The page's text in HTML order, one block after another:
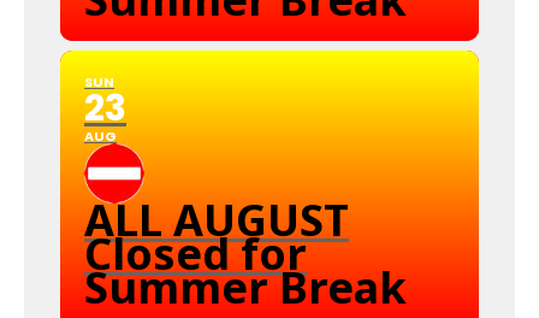
SUN
23
AUG
ALL AUGUST
Closed for
Summer Break